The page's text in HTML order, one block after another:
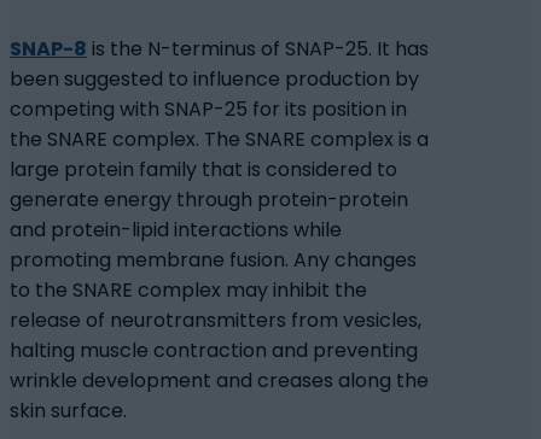
SNAP-8 is the N-terminus of SNAP-25. It has
been suggested to influence production by
competing with SNAP-25 for its position in
the SNARE complex. The SNARE complex is a
large protein family that is considered to
generate energy through protein-protein
and protein-lipid interactions while
promoting membrane fusion. Any changes
to the SNARE complex may inhibit the
release of neurotransmitters from vesicles,
halting muscle contraction and preventing
wrinkle development and creases along the
skin surface.